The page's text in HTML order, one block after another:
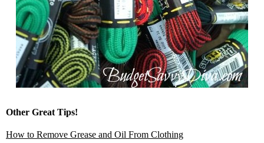
Other Great Tips!
How to Remove Grease and Oil From Clothing